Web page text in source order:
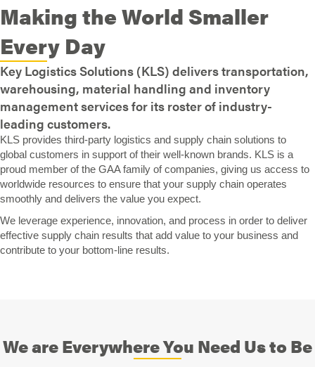
Making the World Smaller
Every Day
Key Logistics Solutions (KLS) delivers transportation,
warehousing, material handling and inventory
management services for its roster of industry-
leading customers.
KLS provides third-party logistics and supply chain solutions to
global customers in support of their well-known brands. KLS is a
proud member of the GAA family of companies, giving us access to
worldwide resources to ensure that your supply chain operates
smoothly and delivers the value you expect.
We leverage experience, innovation, and process in order to deliver
effective supply chain results that add value to your business and
contribute to your bottom-line results.
We are Everywhere You Need Us to Be